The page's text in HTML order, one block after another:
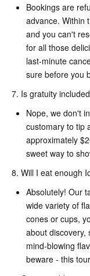
Bookings are
advance. Within
and you can't
for all those
last-minute
sure before you
7. Is gratuity
Nope, we don't
customary to tip
approximately
sweet way to
8. Will I eat enough
Absolutely! Our
wide variety of
cones or cups,
about discovery,
mind-blowing
beware - this